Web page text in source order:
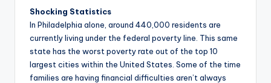
Shocking Statistics
In Philadelphia alone, around 440,000 residents are
currently living under the federal poverty line. This same
state has the worst poverty rate out of the top 10
largest cities within the United States. Some of the time
families are having financial difficulties aren’t always